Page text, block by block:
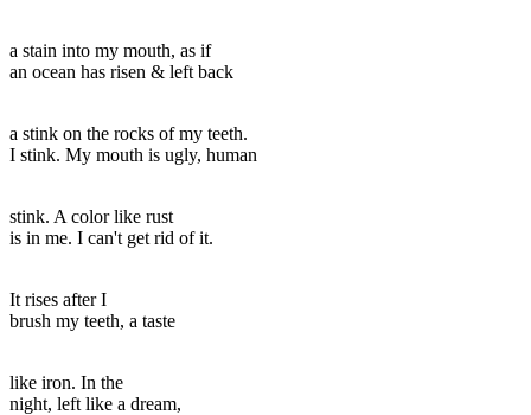
a stain into my mouth, as if
an ocean has risen & left back
a stink on the rocks of my teeth.
I stink. My mouth is ugly, human
stink. A color like rust
is in me. I can't get rid of it.
It rises after I
brush my teeth, a taste
like iron. In the
night, left like a dream,